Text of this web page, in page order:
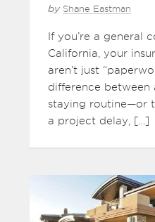
by Shane Eastman
If you’re a general
California, your
aren’t just
difference between
staying routine—or
a project delay, […]